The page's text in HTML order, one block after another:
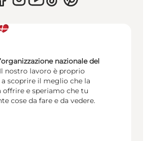
nazionale del
Il nostro lavoro è proprio
scoprire il meglio che la
offrire e speriamo che tu
cose da fare e da vedere.